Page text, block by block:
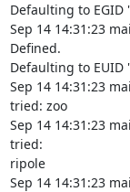
Defaulting to EGID
Sep 14 14:31:23
Defined.
Defaulting to EUID
Sep 14 14:31:23
tried: zoo
Sep 14 14:31:23
tried:
ripole
Sep 14 14:31:23